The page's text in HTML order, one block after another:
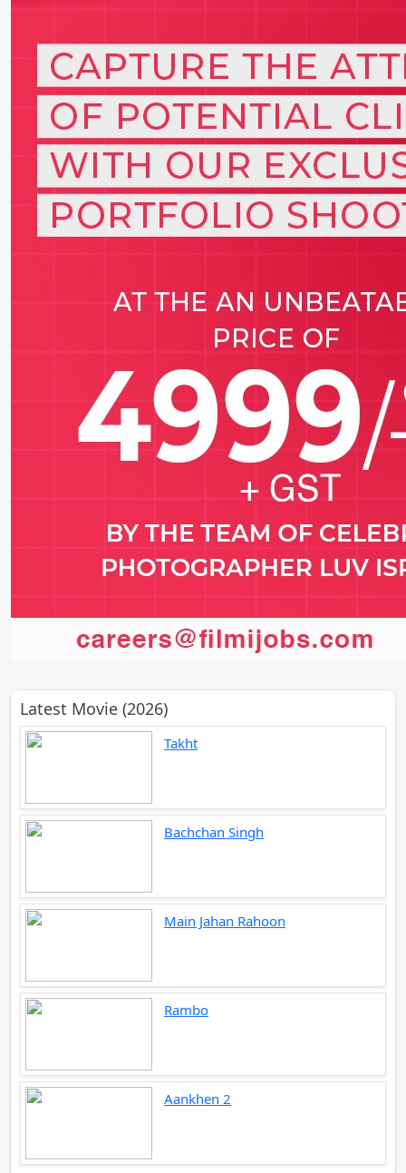
Latest Movie (2026)
Takht
Bachchan Singh
Main Jahan Rahoon
Rambo
Aankhen 2